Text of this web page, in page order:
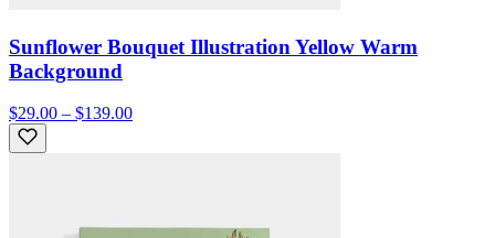
Sunflower Bouquet Illustration Yellow Warm
Background
$29.00 – $139.00